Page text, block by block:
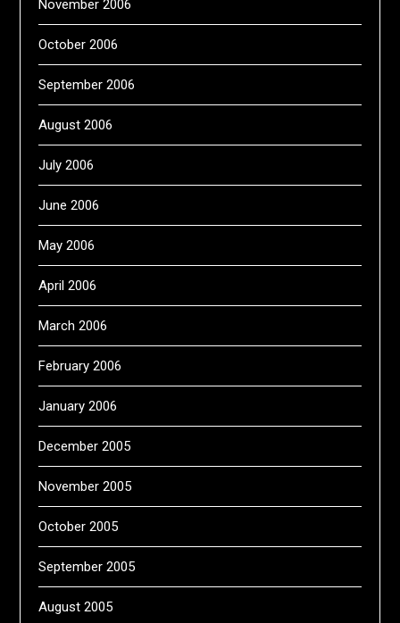
November 2006
October 2006
September 2006
August 2006
July 2006
June 2006
May 2006
April 2006
March 2006
February 2006
January 2006
December 2005
November 2005
October 2005
September 2005
August 2005